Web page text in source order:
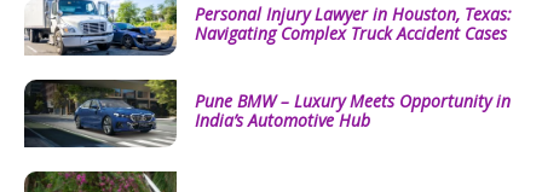
Personal Injury Lawyer in Houston, Texas:
Navigating Complex Truck Accident Cases
Pune BMW – Luxury Meets Opportunity in
India’s Automotive Hub